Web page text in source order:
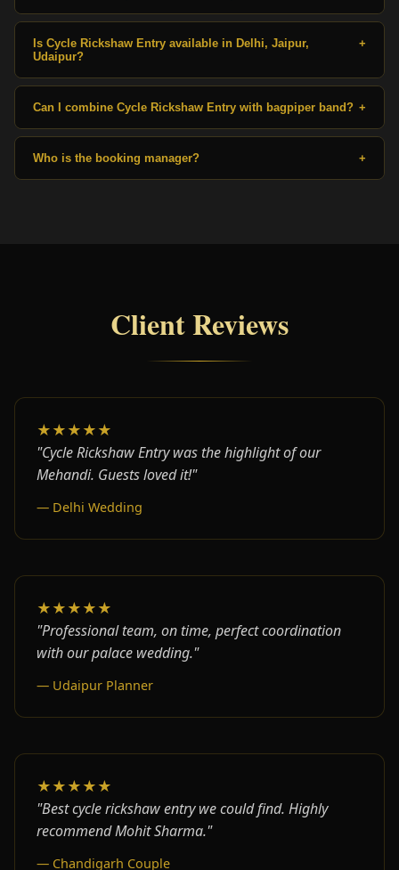
Is Cycle Rickshaw Entry available in Delhi, Jaipur,
Udaipur?
+
Can I combine Cycle Rickshaw Entry with bagpiper band? +
Who is the booking manager? +
Client Reviews
★★★★★
"Cycle Rickshaw Entry was the highlight of our
Mehandi. Guests loved it!"
— Delhi Wedding
★★★★★
"Professional team, on time, perfect coordination
with our palace wedding."
— Udaipur Planner
★★★★★
"Best cycle rickshaw entry we could find. Highly
recommend Mohit Sharma."
— Chandigarh Couple